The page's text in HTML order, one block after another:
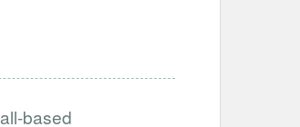
based